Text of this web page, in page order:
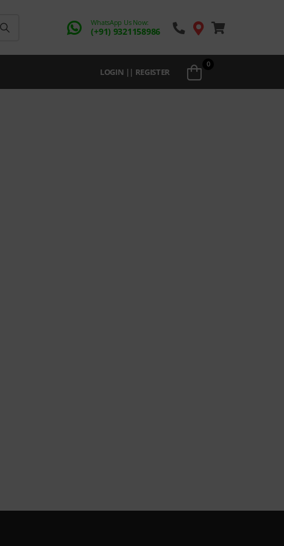
WhatsApp Us Now:
(+91) 9321158986
LOGIN || REGISTER
0